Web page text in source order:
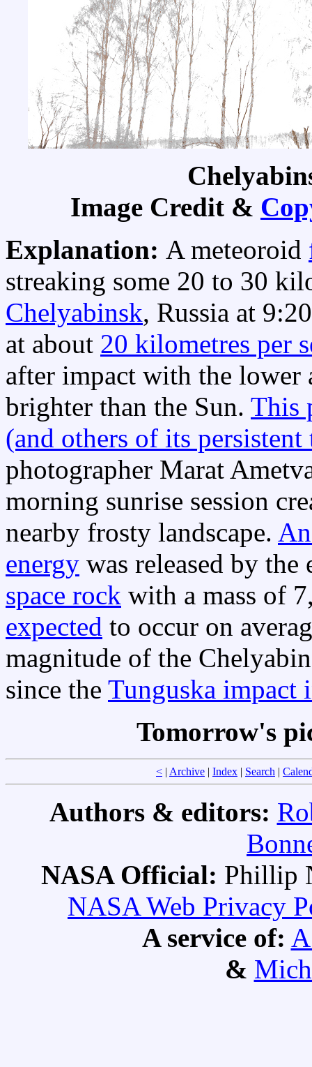
Image Credit &
Explanation: A meteoroid
streaking some 20 to 30
Chelyabinsk, Russia at
at about 20 kilometres per
after impact with the lower
brighter than the Sun. This
(and others of its
photographer Marat
morning sunrise session
nearby frosty landscape.
energy was released by
space rock with a mass of
expected to occur on
magnitude of the
since the Tunguska impact
Tomorrow's
< | Archive | Index | Search |
Authors & editors:
NASA Official: Phillip
NASA Web Privacy
A service of:
&